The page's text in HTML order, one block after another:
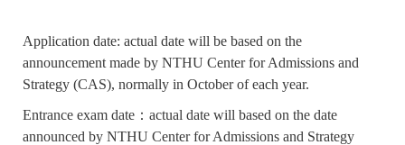
Application date: actual date will be based on the
announcement made by NTHU Center for Admissions and
Strategy (CAS), normally in October of each year.
Entrance exam date：actual date will based on the date
announced by NTHU Center for Admissions and Strategy